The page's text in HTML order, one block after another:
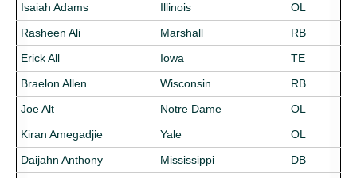
Isaiah Adams
Illinois
OL
Rasheen Ali
Marshall
RB
Erick All
Iowa
TE
Braelon Allen
Wisconsin
RB
Joe Alt
Notre Dame
OL
Kiran Amegadjie
Yale
OL
Daijahn Anthony
Mississippi
DB